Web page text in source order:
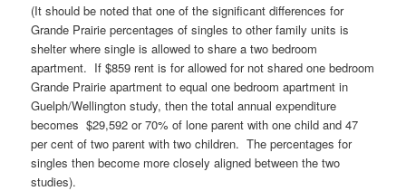
(It should be noted that one of the significant differences for
Grande Prairie percentages of singles to other family units is
shelter where single is allowed to share a two bedroom
apartment. If $859 rent is for allowed for not shared one bedroom
Grande Prairie apartment to equal one bedroom apartment in
Guelph/Wellington study, then the total annual expenditure
becomes $29,592 or 70% of lone parent with one child and 47
per cent of two parent with two children. The percentages for
singles then become more closely aligned between the two
studies).